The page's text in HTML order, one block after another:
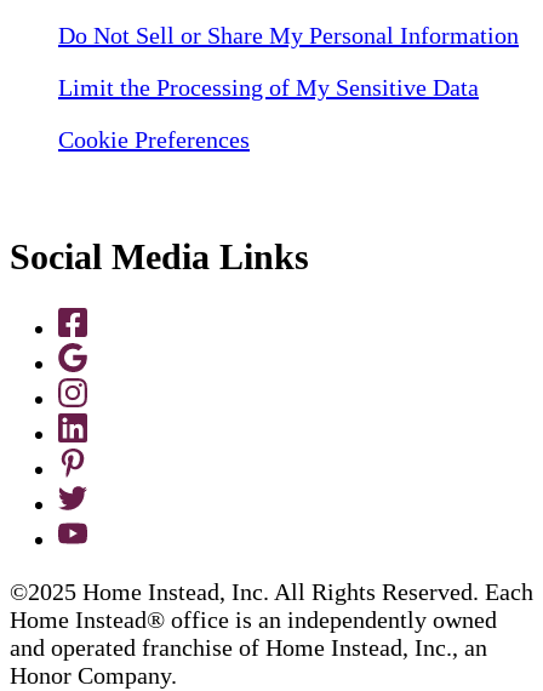
Do Not Sell or Share My Personal Information
Limit the Processing of My Sensitive Data
Cookie Preferences
Social Media Links
©2025 Home Instead, Inc. All Rights Reserved. Each
Home Instead® office is an independently owned
and operated franchise of Home Instead, Inc., an
Honor Company.